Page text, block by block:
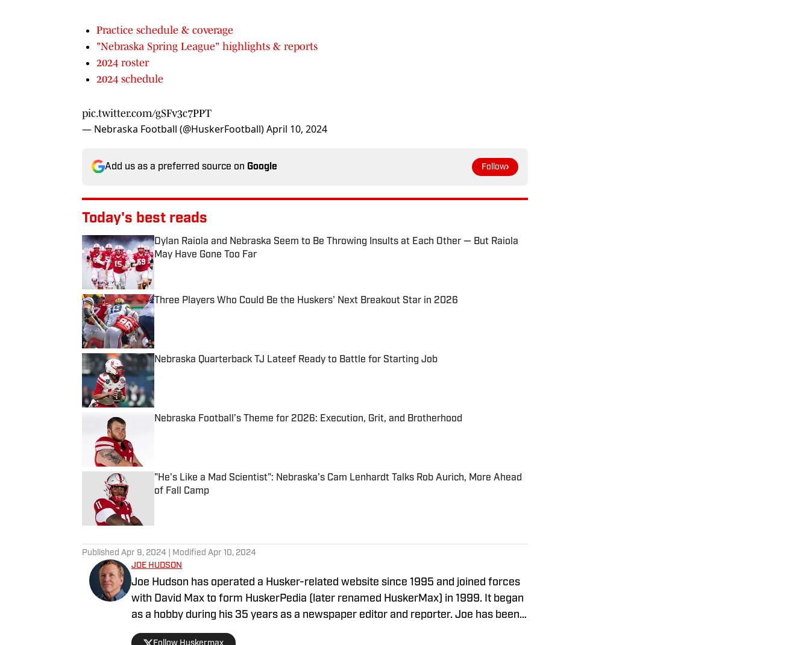
Practice schedule & coverage
"Nebraska Spring League" highlights & reports
2024 roster
2024 schedule
pic.twitter.com/gSFv3c7PPT
— Nebraska Football (@HuskerFootball)April 10, 2024
Add us as a preferred source on Google Follow
Today's best reads
Dylan Raiola and Nebraska Seem to Be Throwing Insults at Each Other — But Raiola
May Have Gone Too Far
Published by on Invalid Date
Three Players Who Could Be the Huskers' Next Breakout Star in 2026
Published by on Invalid Date
Nebraska Quarterback TJ Lateef Ready to Battle for Starting Job
Published by on Invalid Date
Nebraska Football’s Theme for 2026: Execution, Grit, and Brotherhood
"He's Like a Mad Scientist": Nebraska's Cam Lenhardt Talks Rob Aurich, More Ahead
of Fall Camp
Published Apr 9, 2024 | Modified Apr 10, 2024
JOE HUDSON
Joe Hudson has operated a Husker-related website since 1995 and joined forces
with David Max to form HuskerPedia (later renamed HuskerMax) in 1999. It began
as a hobby during his 35 years as a newspaper editor and reporter. Joe has been a
Nebraska football fan since the mid-1960s during his childhood in Omaha. He